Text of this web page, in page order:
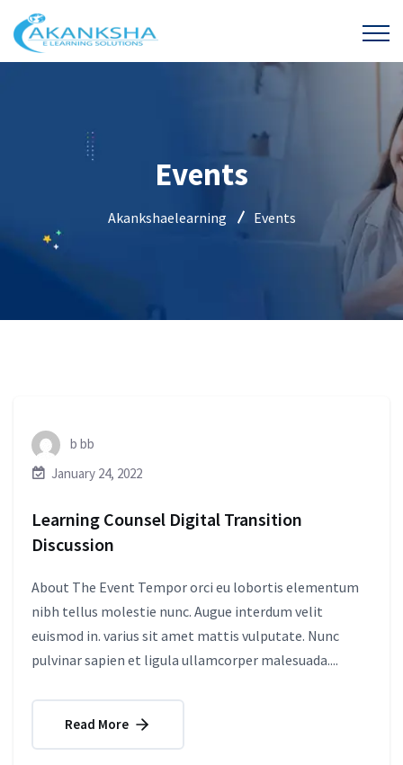
Events
Akankshaelearning Events
b bb
January 24, 2022
Learning Counsel Digital Transition
Discussion
About The Event Tempor orci eu lobortis elementum
nibh tellus molestie nunc. Augue interdum velit
euismod in. varius sit amet mattis vulputate. Nunc
pulvinar sapien et ligula ullamcorper malesuada....
Read More